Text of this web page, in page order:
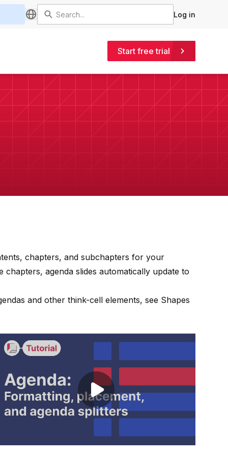
Log in
Start free trial
chapters, and subchapters for your
agenda slides automatically update to
and otherthink-cell elements, see Shapes
Play video